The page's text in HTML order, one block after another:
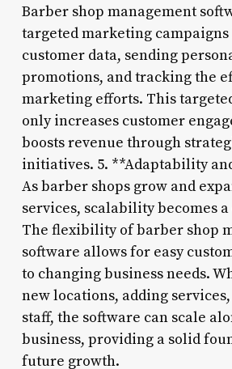
Barber shop management
targeted marketing
customer data, sending
promotions, and tracking the
marketing efforts. This
only increases customer
boosts revenue through
initiatives. 5. **Adaptability
As barber shops grow and
services, scalability becomes
The flexibility of barber shop
software allows for easy
to changing business needs.
new locations, adding
staff, the software can scale
business, providing a solid
future growth.